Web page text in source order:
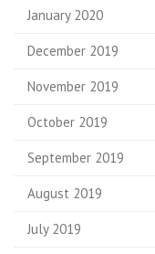
January 2020
December 2019
November 2019
October 2019
September 2019
August 2019
July 2019